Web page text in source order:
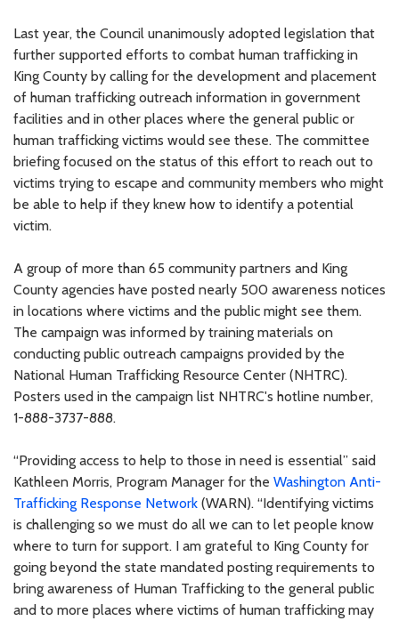
Last year, the Council unanimously adopted legislation that
further supported efforts to combat human trafficking in
King County by calling for the development and placement
of human trafficking outreach information in government
facilities and in other places where the general public or
human trafficking victims would see these. The committee
briefing focused on the status of this effort to reach out to
victims trying to escape and community members who might
be able to help if they knew how to identify a potential
victim.
A group of more than 65 community partners and King
County agencies have posted nearly 500 awareness notices
in locations where victims and the public might see them.
The campaign was informed by training materials on
conducting public outreach campaigns provided by the
National Human Trafficking Resource Center (NHTRC).
Posters used in the campaign list NHTRC's hotline number,
1-888-3737-888.
“Providing access to help to those in need is essential” said
Kathleen Morris, Program Manager for the Washington Anti-
Trafficking Response Network (WARN). “Identifying victims
is challenging so we must do all we can to let people know
where to turn for support. I am grateful to King County for
going beyond the state mandated posting requirements to
bring awareness of Human Trafficking to the general public
and to more places where victims of human trafficking may